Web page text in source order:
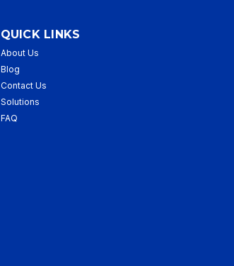
QUICK LINKS
About Us
Blog
Contact Us
Solutions
FAQ